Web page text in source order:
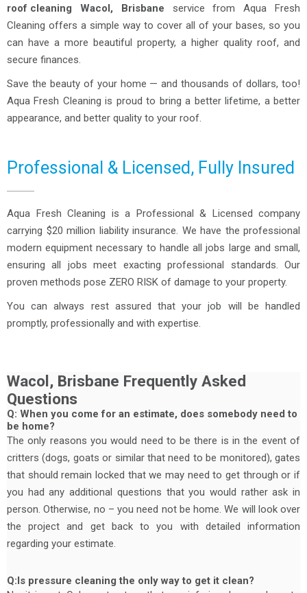
roof cleaning
Wacol, Brisbane service from Aqua Fresh
Cleaning offers a simple way to cover all of your bases, so you
can have a more beautiful property, a higher quality roof, and
secure finances.
Save the beauty of your home — and thousands of dollars, too!
Aqua Fresh Cleaning is proud to bring a better lifetime, a better
appearance, and better quality to your roof.
Professional & Licensed, Fully Insured
Aqua Fresh Cleaning is a Professional & Licensed company
carrying $20 million liability insurance. We have the professional
modern equipment necessary to handle all jobs large and small,
ensuring all jobs meet exacting professional standards. Our
proven methods pose ZERO RISK of damage to your property.
You can always rest assured that your job will be handled
promptly, professionally and with expertise.
Wacol, Brisbane Frequently Asked
Questions
Q: When you come for an estimate, does somebody need to
be home?
The only reasons you would need to be there is in the event of
critters (dogs, goats or similar that need to be monitored), gates
that should remain locked that we may need to get through or if
you had any additional questions that you would rather ask in
person. Otherwise, no – you need not be home. We will look over
the project and get back to you with detailed information
regarding your estimate.
Q:Is pressure cleaning the only way to get it clean?